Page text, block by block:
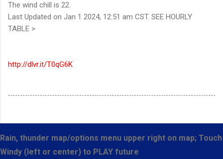
The wind chill is 22.
Last Updated on Jan 1 2024, 12:51 am CST. SEE HOURLY
TABLE >
http://dlvr.it/T0qG6K
Rain, thunder map/options menu upper right on map; Touch
Windy (left or center) to PLAY future